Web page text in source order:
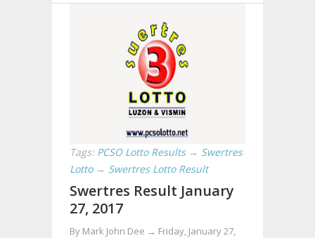
Tags: PCSO Lotto Results → Swertres
Lotto → Swertres Lotto Result
Swertres Result January
27, 2017
By Mark John Dee → Friday, January 27,